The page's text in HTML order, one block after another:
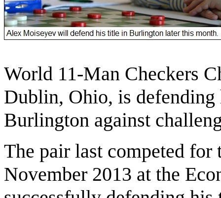
World 11-Man Checkers
Dublin, Ohio, is
Burlington against
The pair last competed
November 2013 at the